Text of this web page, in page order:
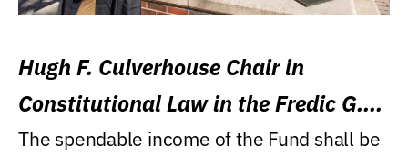
Hugh F. Culverhouse Chair in
Constitutional Law in the Fredic G.
Levin College of Law
The spendable income of the Fund shall be